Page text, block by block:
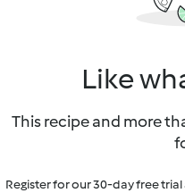
Like
This recipe and more
Register for our 30-day free